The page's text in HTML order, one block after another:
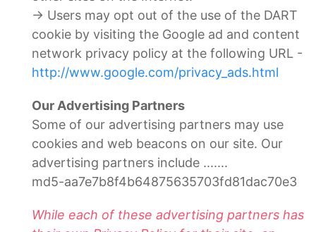
→ Users may opt out of the use of the DART
cookie by visiting the Google ad and content
network privacy policy at the following URL -
http://www.google.com/privacy_ads.html
Our Advertising Partners
Some of our advertising partners may use
cookies and web beacons on our site. Our
advertising partners include .......
md5-aa7e7b8f4b64875635703fd81dac70e3
While each of these advertising partners has